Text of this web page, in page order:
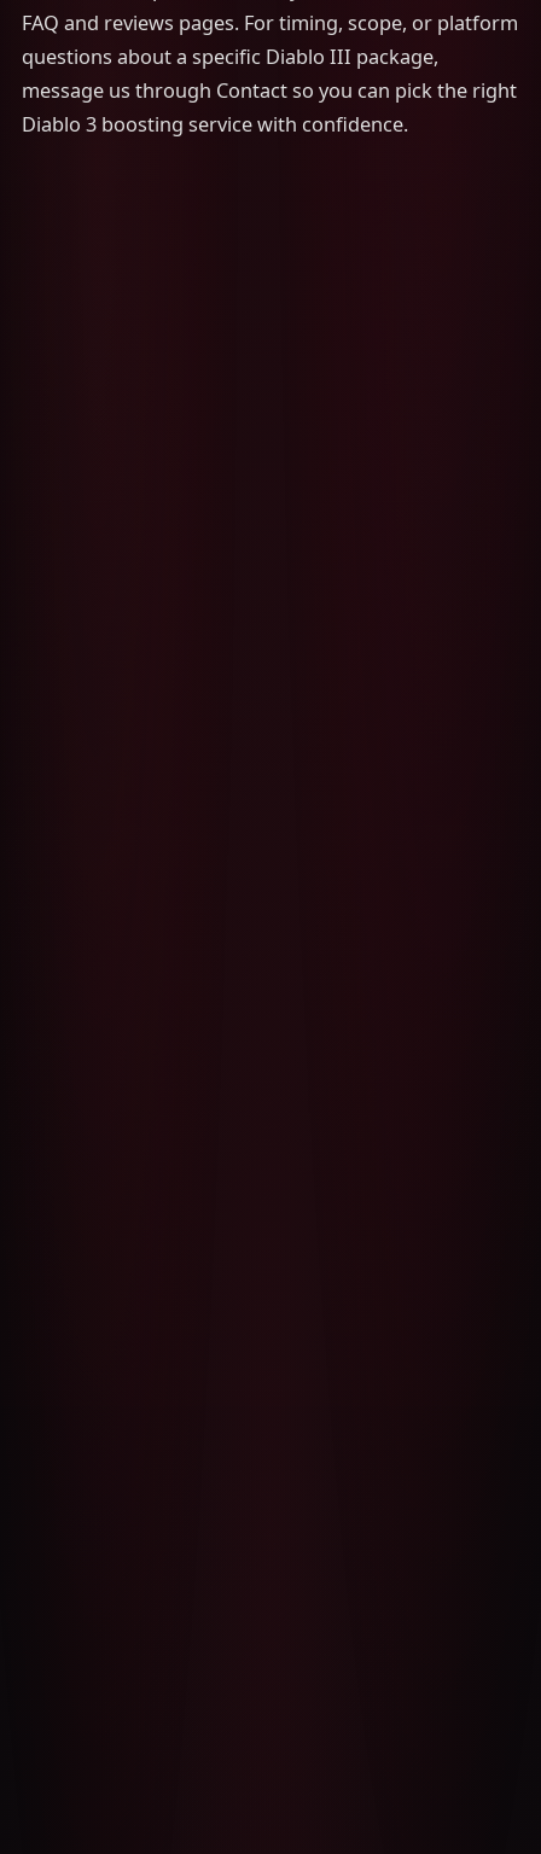
FAQ and reviews pages. For timing, scope, or platform
questions about a specific Diablo III package,
message us through Contact so you can pick the right
Diablo 3 boosting service with confidence.